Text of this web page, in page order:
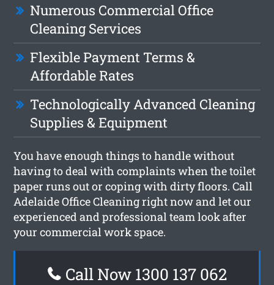
Numerous Commercial Office
Cleaning Services
Flexible Payment Terms &
Affordable Rates
Technologically Advanced Cleaning
Supplies & Equipment
You have enough things to handle without
having to deal with complaints when the toilet
paper runs out or coping with dirty floors. Call
Adelaide Office Cleaning right now and let our
experienced and professional team look after
your commercial work space.
Call Now 1300 137 062